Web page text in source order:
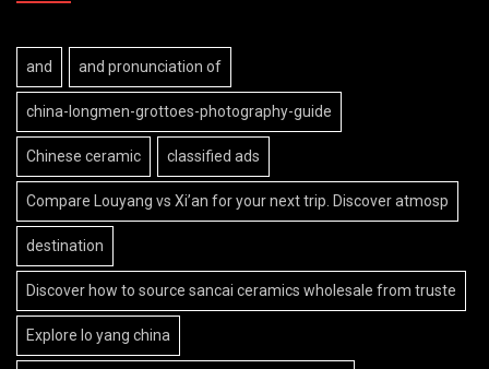
and and pronunciation of
china-longmen-grottoes-photography-guide
Chinese ceramic classified ads
Compare Louyang vs Xi’an for your next trip. Discover atmosp
destination
Discover how to source sancai ceramics wholesale from truste
Explore lo yang china